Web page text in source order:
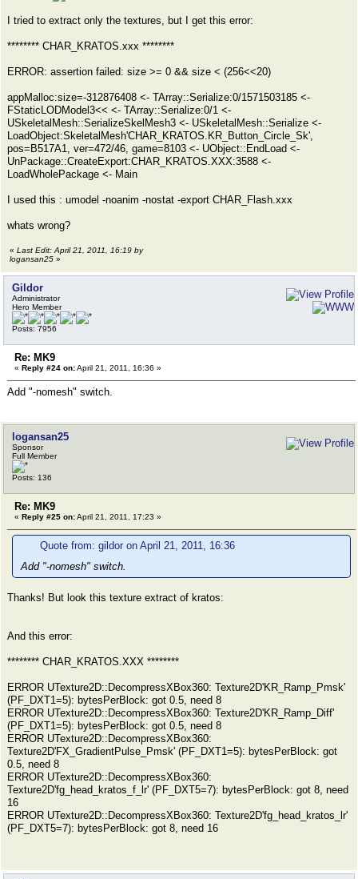
I tried to extract only the textures, but I get this error:
******** CHAR_KRATOS.xxx ********
ERROR: assertion failed: size >= 0 && size < (256<<20)
appMalloc:size=-312876408 <- TArray::Serialize:0/1571503185 <-
FStaticLODModel3<< <- TArray::Serialize:0/1 <-
USkeletalMesh::SerializeSkelMesh3 <- USkeletalMesh::Serialize <-
LoadObject:SkeletalMesh'CHAR_KRATOS.KR_Button_Circle_Sk',
pos=B517A1, ver=472/46, game=8103 <- UObject::EndLoad <-
UnPackage::CreateExport:CHAR_KRATOS.XXX:3588 <-
LoadWholePackage <- Main
I used this : umodel -noanim -nostat -export CHAR_Flash.xxx
whats wrong?
« Last Edit: April 21, 2011, 16:19 by
logansan25 »
Gildor
Administrator
Hero Member
Posts: 7956
Re: MK9
« Reply #24 on:April 21, 2011, 16:36 »
Add "-nomesh" switch.
logansan25
Sponsor
Full Member
Posts: 136
Re: MK9
« Reply #25 on:April 21, 2011, 17:23 »
Quote from: gildor on April 21, 2011, 16:36
Add "-nomesh" switch.
Thanks! But look this texture extract of kratos:
And this error:
******** CHAR_KRATOS.XXX ********
ERROR UTexture2D::DecompressXBox360: Texture2D'KR_Ramp_Pmsk'
(PF_DXT1=5): bytesPerBlock: got 0.5, need 8
ERROR UTexture2D::DecompressXBox360: Texture2D'KR_Ramp_Diff'
(PF_DXT1=5): bytesPerBlock: got 0.5, need 8
ERROR UTexture2D::DecompressXBox360:
Texture2D'FX_GradientPulse_Pmsk' (PF_DXT1=5): bytesPerBlock: got
0.5, need 8
ERROR UTexture2D::DecompressXBox360:
Texture2D'fg_head_kratos_f_lr' (PF_DXT5=7): bytesPerBlock: got 8, need
16
ERROR UTexture2D::DecompressXBox360: Texture2D'fg_head_kratos_lr'
(PF_DXT5=7): bytesPerBlock: got 8, need 16